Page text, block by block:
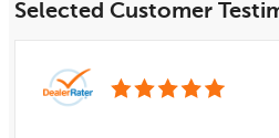
Selected Customer